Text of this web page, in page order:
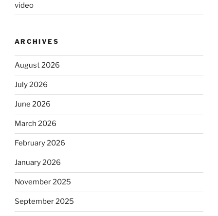
video
ARCHIVES
August 2026
July 2026
June 2026
March 2026
February 2026
January 2026
November 2025
September 2025